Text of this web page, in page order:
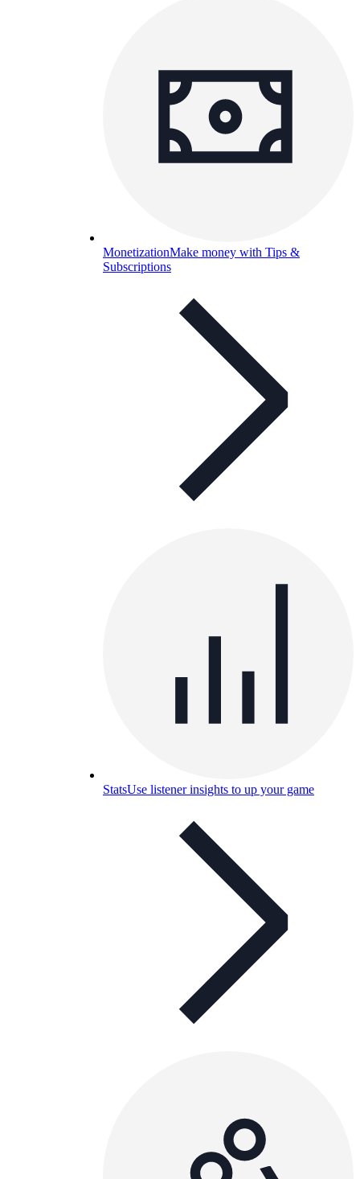
MonetizationMake money with Tips &
Subscriptions
StatsUse listener insights to up your game